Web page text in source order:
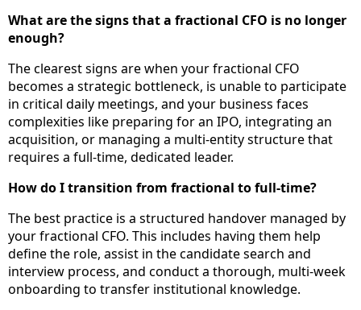
What are the signs that a fractional CFO is no longer
enough?
The clearest signs are when your fractional CFO
becomes a strategic bottleneck, is unable to participate
in critical daily meetings, and your business faces
complexities like preparing for an IPO, integrating an
acquisition, or managing a multi-entity structure that
requires a full-time, dedicated leader.
How do I transition from fractional to full-time?
The best practice is a structured handover managed by
your fractional CFO. This includes having them help
define the role, assist in the candidate search and
interview process, and conduct a thorough, multi-week
onboarding to transfer institutional knowledge.